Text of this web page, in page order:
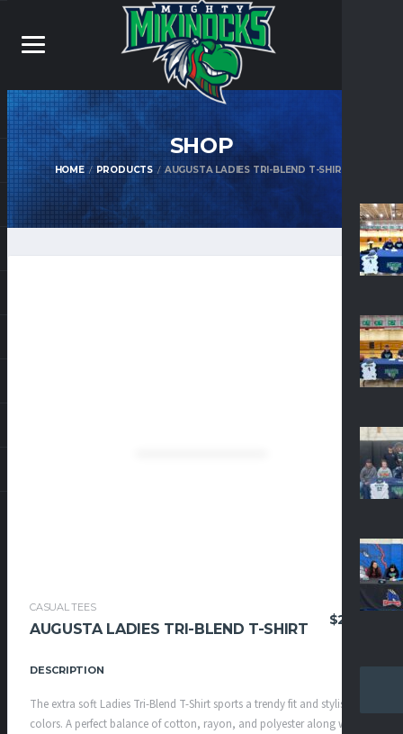
SHOP
HOME PRODUCTS AUGUSTA LADIES TRI-BLEND T-SHIRT
CASUAL TEES
AUGUSTA LADIES TRI-BLEND T-SHIRT
$25.95
DESCRIPTION
The extra soft Ladies Tri-Blend T-Shirt sports a trendy fit and stylish
colors. A perfect balance of cotton, rayon, and polyester along with a